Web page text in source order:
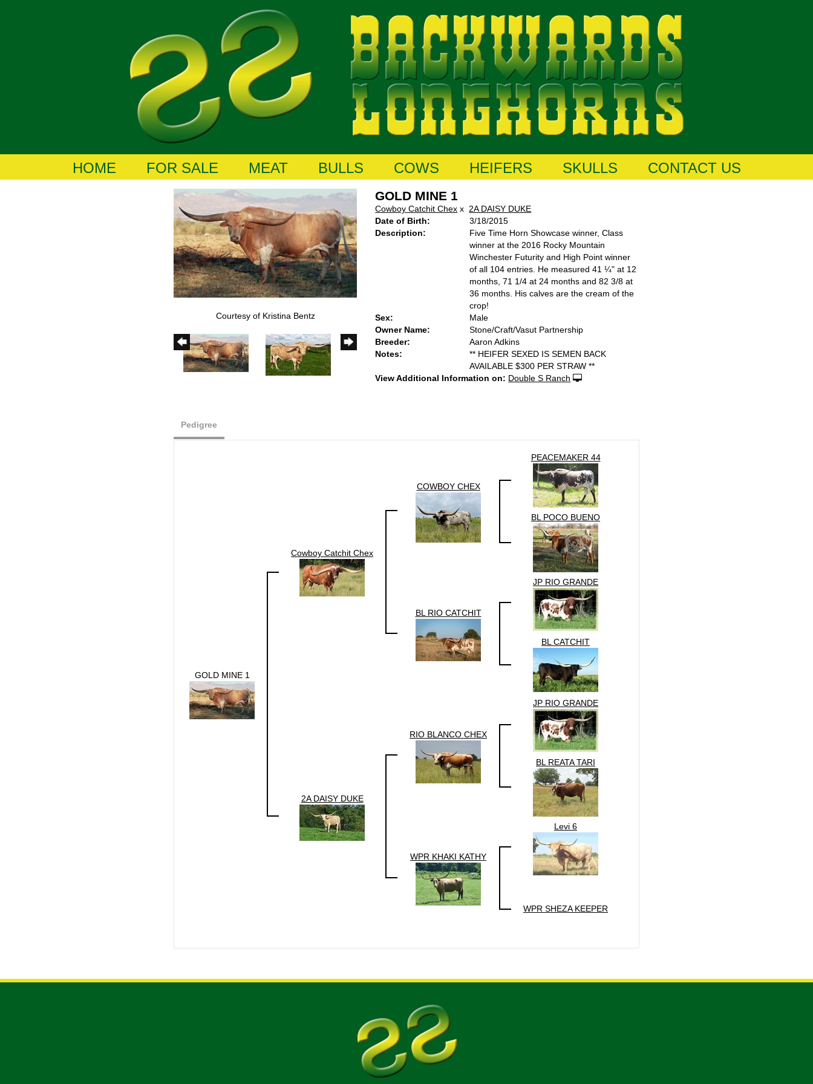
HOME FOR SALE MEAT BULLS COWS HEIFERS SKULLS CONTACT US
Courtesy of Kristina Bentz
GOLD MINE 1
Cowboy Catchit Chex x 2A DAISY DUKE
Date of Birth:
3/18/2015
Description:
Five Time Horn Showcase winner, Class
winner at the 2016 Rocky Mountain
Winchester Futurity and High Point winner
of all 104 entries. He measured 41 ¼" at 12
months, 71 1/4 at 24 months and 82 3/8 at
36 months. His calves are the cream of the
crop!
Sex:
Male
Owner Name:
Stone/Craft/Vasut Partnership
Breeder:
Aaron Adkins
Notes:
** HEIFER SEXED IS SEMEN BACK
AVAILABLE $300 PER STRAW **
View Additional Information on: Double S Ranch
Pedigree
GOLD MINE 1
Cowboy Catchit Chex
COWBOY CHEX
PEACEMAKER 44
BL POCO BUENO
BL RIO CATCHIT
JP RIO GRANDE
BL CATCHIT
2A DAISY DUKE
RIO BLANCO CHEX
JP RIO GRANDE
BL REATA TARI
WPR KHAKI KATHY
Levi 6
WPR SHEZA KEEPER